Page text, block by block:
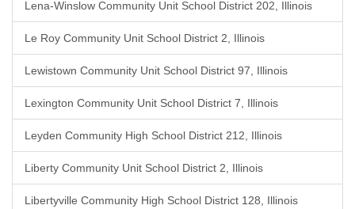
Lena-Winslow Community Unit School District 202, Illinois
Le Roy Community Unit School District 2, Illinois
Lewistown Community Unit School District 97, Illinois
Lexington Community Unit School District 7, Illinois
Leyden Community High School District 212, Illinois
Liberty Community Unit School District 2, Illinois
Libertyville Community High School District 128, Illinois